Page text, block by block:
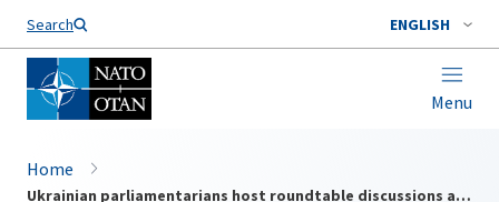
Search ENGLISH
Menu
Home
Ukrainian parliamentarians host roundtable discussions about emerging security challenges